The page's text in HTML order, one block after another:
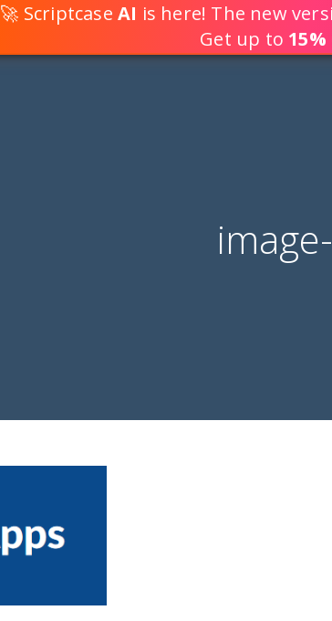
🚀 Scriptcase AI is here! The new
Get up to 15%